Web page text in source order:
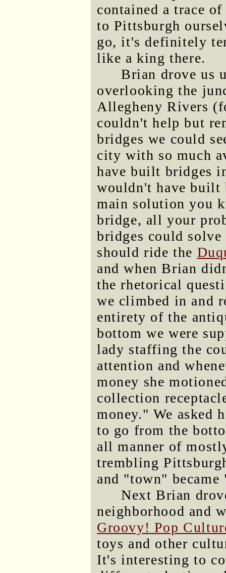
contained a trace
to Pittsburgh
go, it's definitely
like a king there.
Brian drove us
overlooking the
Allegheny Rivers
couldn't help but
bridges we could
city with so much
have built bridges
wouldn't have built
main solution you
bridge, all your
bridges could
should ride the
and when Brian
the rhetorical
we climbed in and
entirety of the
bottom we were
lady staffing the
attention and
money she
collection
money." We asked
to go from the
all manner of
trembling
and "town" became
Next Brian
neighborhood and
Groovy! Pop
toys and other
It's interesting to